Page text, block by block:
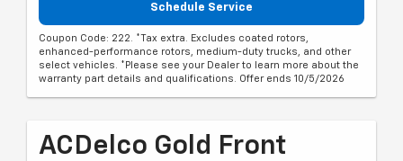
Schedule Service
Coupon Code: 222. *Tax extra. Excludes coated rotors,
enhanced-performance rotors, medium-duty trucks, and other
select vehicles. *Please see your Dealer to learn more about the
warranty part details and qualifications. Offer ends 10/5/2026
ACDelco Gold Front